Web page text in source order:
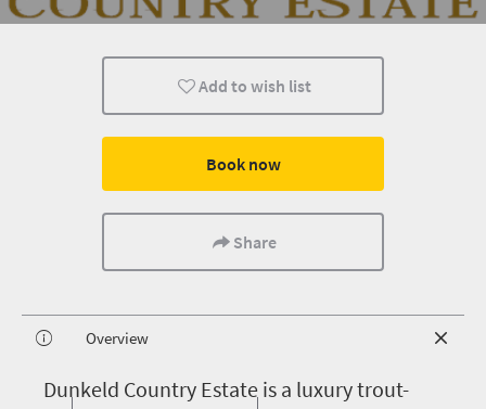
Add to wish list
Book now
Share
Overview
Dunkeld Country Estate is a luxury trout-